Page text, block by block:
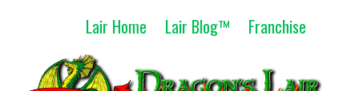
Lair Home Lair Blog™ Franchise